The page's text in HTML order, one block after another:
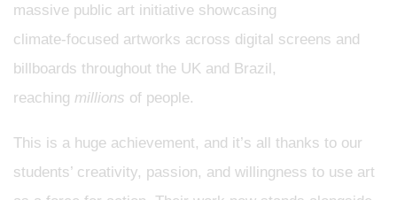
massive public art initiative showcasing
climate‑focused artworks across digital screens and
billboards throughout the UK and Brazil,
reaching millions of people.
This is a huge achievement, and it’s all thanks to our
students’ creativity, passion, and willingness to use art